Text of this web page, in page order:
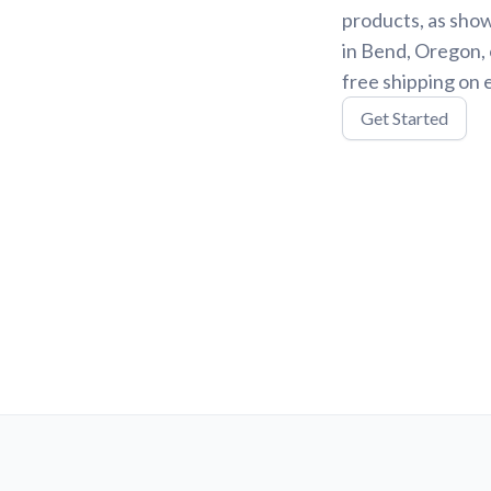
products, as
in Bend,
free shipping on
Get Started